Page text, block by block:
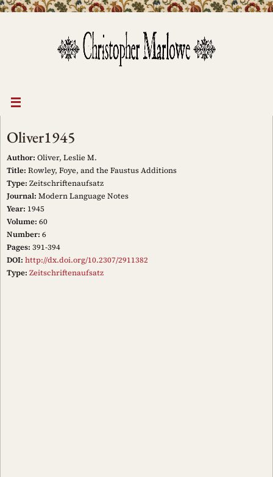
Oliver1945
Author: Oliver, Leslie M.
Title: Rowley, Foye, and the Faustus Additions
Type: Zeitschriftenaufsatz
Journal: Modern Language Notes
Year: 1945
Volume: 60
Number: 6
Pages: 391-394
DOI: http://dx.doi.org/10.2307/2911382
Type: Zeitschriftenaufsatz